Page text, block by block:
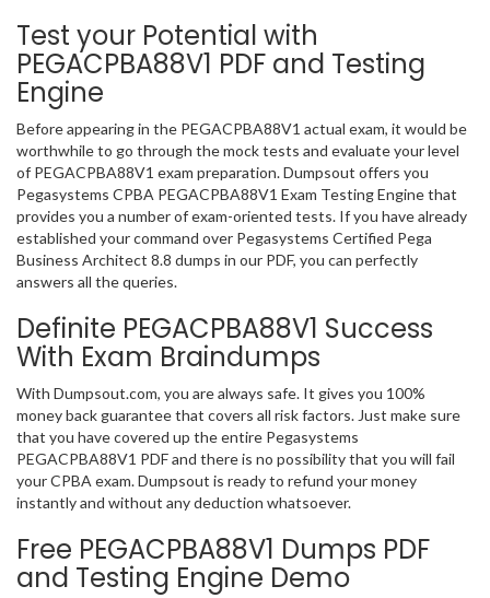
Test your Potential with
PEGACPBA88V1 PDF and Testing
Engine
Before appearing in the PEGACPBA88V1 actual exam, it would be
worthwhile to go through the mock tests and evaluate your level
of PEGACPBA88V1 exam preparation. Dumpsout offers you
Pegasystems CPBA PEGACPBA88V1 Exam Testing Engine that
provides you a number of exam-oriented tests. If you have already
established your command over Pegasystems Certified Pega
Business Architect 8.8 dumps in our PDF, you can perfectly
answers all the queries.
Definite PEGACPBA88V1 Success
With Exam Braindumps
With Dumpsout.com, you are always safe. It gives you 100%
money back guarantee that covers all risk factors. Just make sure
that you have covered up the entire Pegasystems
PEGACPBA88V1 PDF and there is no possibility that you will fail
your CPBA exam. Dumpsout is ready to refund your money
instantly and without any deduction whatsoever.
Free PEGACPBA88V1 Dumps PDF
and Testing Engine Demo